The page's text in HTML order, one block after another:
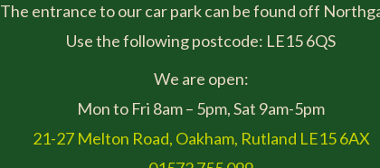
The entrance to our car park can be found off
Use the following postcode: LE15 6QS
We are open:
Mon to Fri 8am – 5pm, Sat 9am-5pm
21-27 Melton Road, Oakham, Rutland LE15 6AX